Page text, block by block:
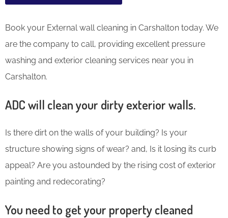
Book your External wall cleaning in Carshalton today. We
are the company to call, providing excellent pressure
washing and exterior cleaning services near you in
Carshalton.
ADC will clean your dirty exterior walls.
Is there dirt on the walls of your building? Is your
structure showing signs of wear? and, Is it losing its curb
appeal? Are you astounded by the rising cost of exterior
painting and redecorating?
You need to get your property cleaned